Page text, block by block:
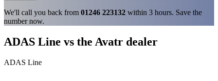
We'll call you back from 01246 223132 within 3 hours. Save the
number now.
ADAS Line vs the Avatr dealer
ADAS Line